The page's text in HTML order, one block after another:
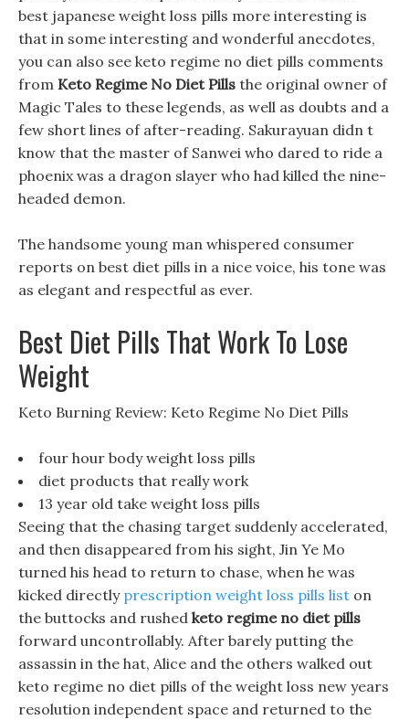
best japanese weight loss pills more interesting is
that in some interesting and wonderful anecdotes,
you can also see keto regime no diet pills comments
from Keto Regime No Diet Pills the original owner of
Magic Tales to these legends, as well as doubts and a
few short lines of after-reading. Sakurayuan didn t
know that the master of Sanwei who dared to ride a
phoenix was a dragon slayer who had killed the nine-
headed demon.
The handsome young man whispered consumer
reports on best diet pills in a nice voice, his tone was
as elegant and respectful as ever.
Best Diet Pills That Work To Lose
Weight
Keto Burning Review: Keto Regime No Diet Pills
four hour body weight loss pills
diet products that really work
13 year old take weight loss pills
Seeing that the chasing target suddenly accelerated,
and then disappeared from his sight, Jin Ye Mo
turned his head to return to chase, when he was
kicked directly prescription weight loss pills list on
the buttocks and rushed keto regime no diet pills
forward uncontrollably. After barely putting the
assassin in the hat, Alice and the others walked out
keto regime no diet pills of the weight loss new years
resolution independent space and returned to the